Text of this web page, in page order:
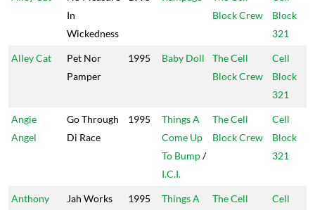
In
Wickedness
Block Crew
Block
321
Alley Cat
Pet Nor
Pamper
1995 Baby Doll
The Cell
Block Crew
Cell
Block
321
Angie
Angel
Go Through
Di Race
1995
Things A
Come Up
To Bump/
I.C.I.
The Cell
Block Crew
Cell
Block
321
Anthony
Jah Works 1995
Things A
The Cell
Cell